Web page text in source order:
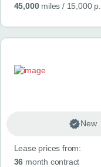
45,000miles / 15,000
New
Lease prices from:
36 month contract